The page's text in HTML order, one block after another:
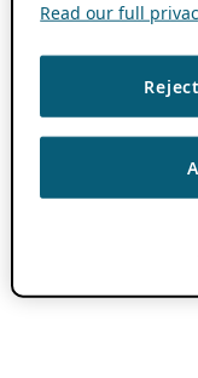
Read our full